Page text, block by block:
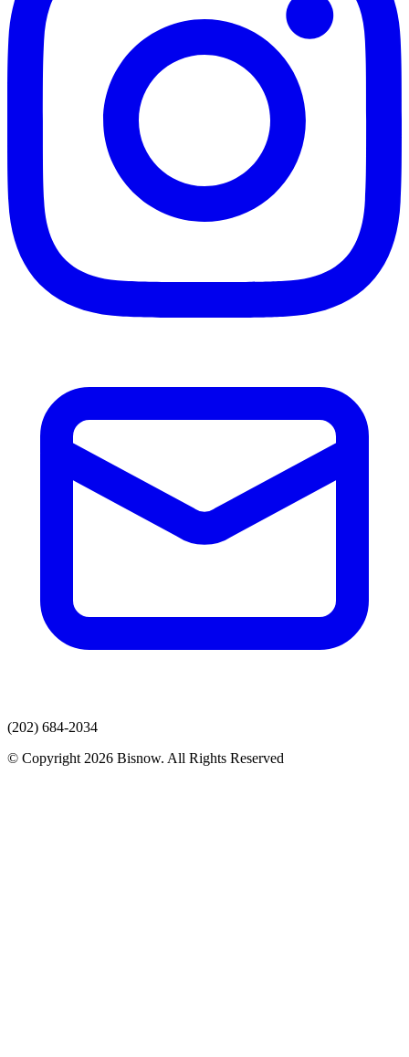
(202) 684-2034
© Copyright 2026 Bisnow. All Rights Reserved